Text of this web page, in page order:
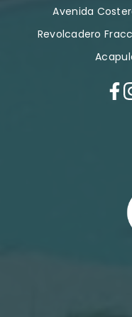
Avenida
Revolcadero